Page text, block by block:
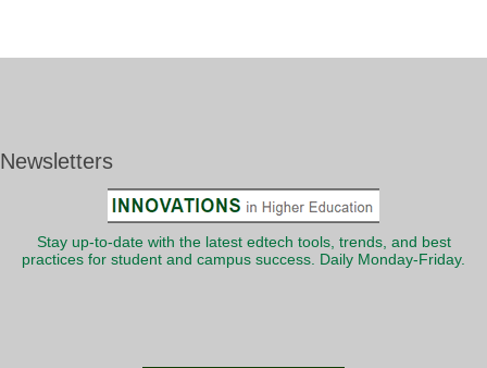
Newsletters
Stay up-to-date with the latest edtech tools, trends, and best
practices for student and campus success. Daily Monday-Friday.